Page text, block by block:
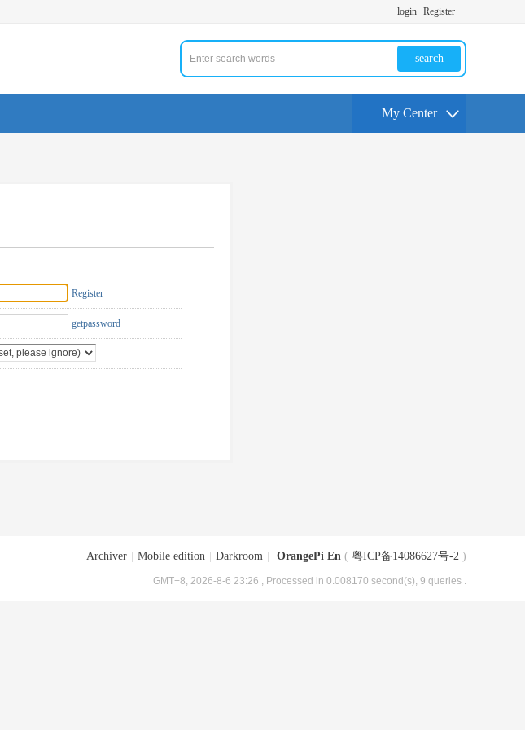
login Register
search
My Center
Register
getpassword
Archiver Mobile edition Darkroom OrangePi En ( 粤ICP备14086627号-2 )
GMT+8, 2026-8-6 23:26 , Processed in 0.008170 second(s), 9 queries .